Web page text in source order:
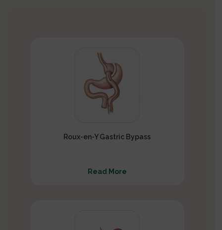
Roux-en-Y Gastric Bypass
Read More